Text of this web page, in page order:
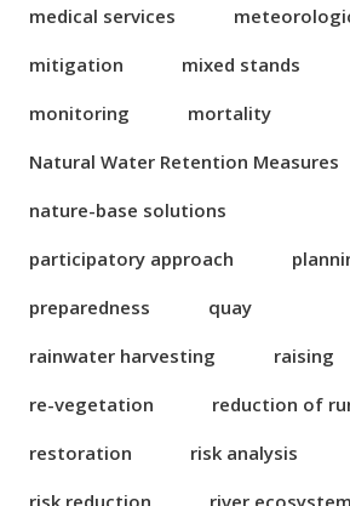
medical services
mitigation
mixed stands
monitoring
mortality
Natural Water Retention Measures
nature-base solutions
participatory approach
preparedness
quay
rainwater harvesting
raising
re-vegetation
reduction of
restoration
risk analysis
risk reduction
river ecosystem